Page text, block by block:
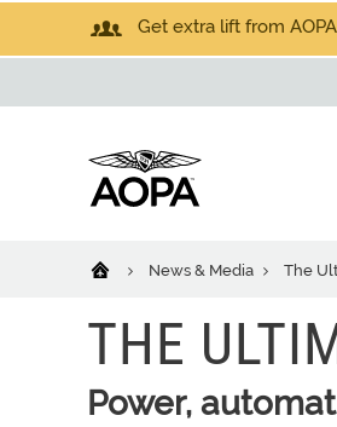
Get extra lift from
News & Media The
THE
Power,